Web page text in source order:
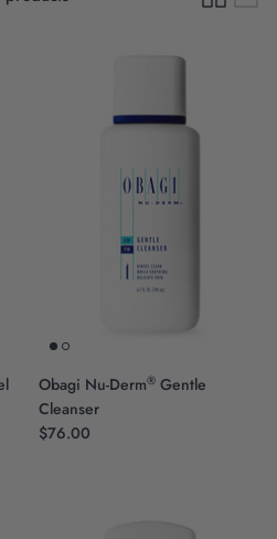
Obagi Nu-Derm® Gentle
Cleanser
$76.00